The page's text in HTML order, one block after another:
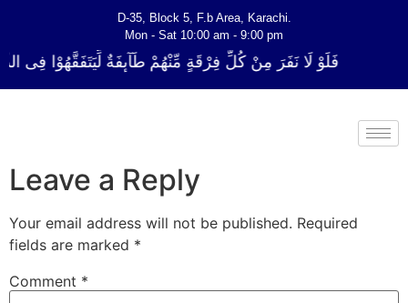
D-35, Block 5, F.b Area, Karachi.
Mon - Sat 10:00 am - 9:00 pm
فَلَوْ لَا نَفَرَ مِنْ كُلِّ فِرْقَةٍ مِّنْهُمْ طَآىٕفَةٌ لِّیَتَفَقَّهُوْا فِی
Leave a Reply
Your email address will not be published. Required
fields are marked *
Comment *